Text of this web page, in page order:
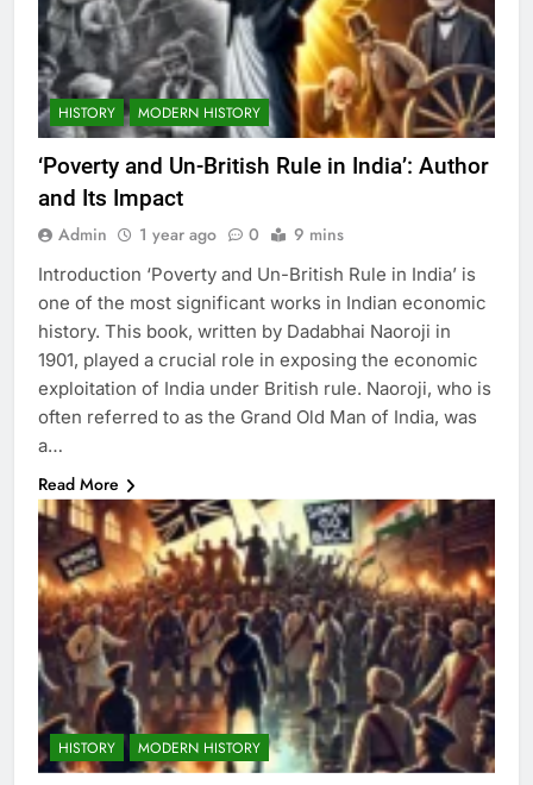
HISTORY MODERN HISTORY
‘Poverty and Un-British Rule in India’: Author
and Its Impact
Admin 1 year ago 0 9 mins
Introduction ‘Poverty and Un-British Rule in India’ is
one of the most significant works in Indian economic
history. This book, written by Dadabhai Naoroji in
1901, played a crucial role in exposing the economic
exploitation of India under British rule. Naoroji, who is
often referred to as the Grand Old Man of India, was
a…
Read More
HISTORY MODERN HISTORY